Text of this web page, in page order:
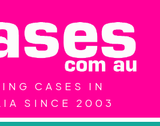
CASES IN
SINCE 2003